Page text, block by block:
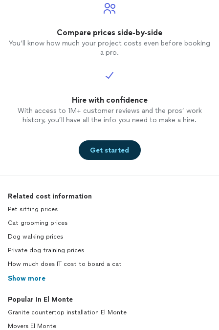
Compare prices side-by-side
You’ll know how much your project costs even before booking
a pro.
Hire with confidence
With access to 1M+ customer reviews and the pros’ work
history, you’ll have all the info you need to make a hire.
Get started
Related cost information
Pet sitting prices
Cat grooming prices
Dog walking prices
Private dog training prices
How much does IT cost to board a cat
Show more
Popular in El Monte
Granite countertop installation El Monte
Movers El Monte